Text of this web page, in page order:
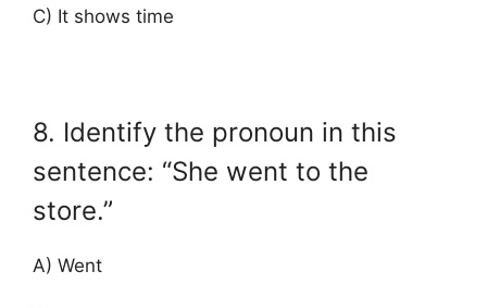
C) It shows time
8. Identify the pronoun in this
sentence: “She went to the
store.”
A) Went